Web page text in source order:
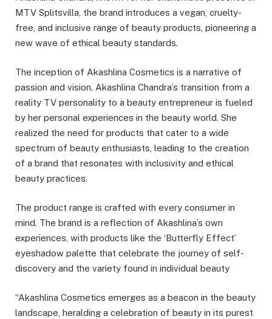
MTV Splitsvilla, the brand introduces a vegan, cruelty-
free, and inclusive range of beauty products, pioneering a
new wave of ethical beauty standards.
The inception of Akashlina Cosmetics is a narrative of
passion and vision. Akashlina Chandra’s transition from a
reality TV personality to a beauty entrepreneur is fueled
by her personal experiences in the beauty world. She
realized the need for products that cater to a wide
spectrum of beauty enthusiasts, leading to the creation
of a brand that resonates with inclusivity and ethical
beauty practices.
The product range is crafted with every consumer in
mind. The brand is a reflection of Akashlina’s own
experiences, with products like the ‘Butterfly Effect’
eyeshadow palette that celebrate the journey of self-
discovery and the variety found in individual beauty
“Akashlina Cosmetics emerges as a beacon in the beauty
landscape, heralding a celebration of beauty in its purest